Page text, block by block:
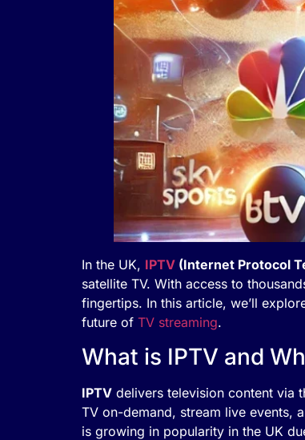
In the UK, IPTV (Internet Protocol
satellite TV. With access to
fingertips. In this article, we’ll
future of TV streaming.
What is IPTV and
IPTV delivers television content via
TV on-demand, stream live events,
is growing in popularity in the UK